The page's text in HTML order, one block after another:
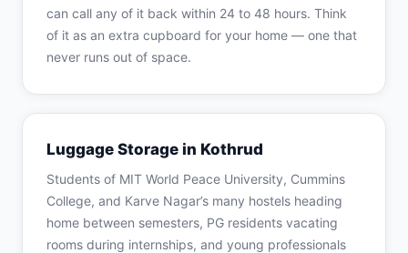
can call any of it back within 24 to 48 hours. Think
of it as an extra cupboard for your home — one that
never runs out of space.
Luggage Storage in Kothrud
Students of MIT World Peace University, Cummins
College, and Karve Nagar’s many hostels heading
home between semesters, PG residents vacating
rooms during internships, and young professionals